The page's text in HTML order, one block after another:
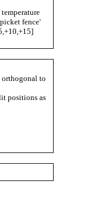
fence'
to
positions as